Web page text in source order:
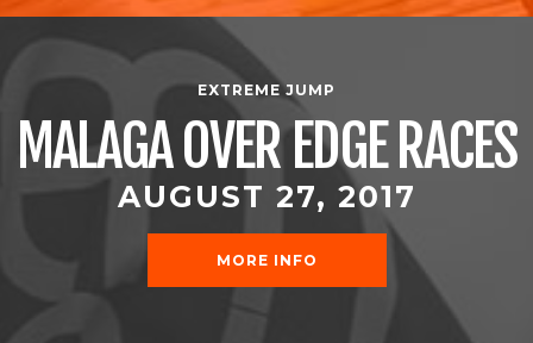
EXTREME JUMP
MALAGA OVER EDGE RACES
AUGUST 27, 2017
MORE INFO